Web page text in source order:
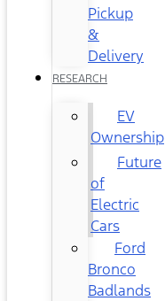
Pickup
&
Delivery
RESEARCH
EV
Ownership
Future
of
Electric
Cars
Ford
Bronco
Badlands